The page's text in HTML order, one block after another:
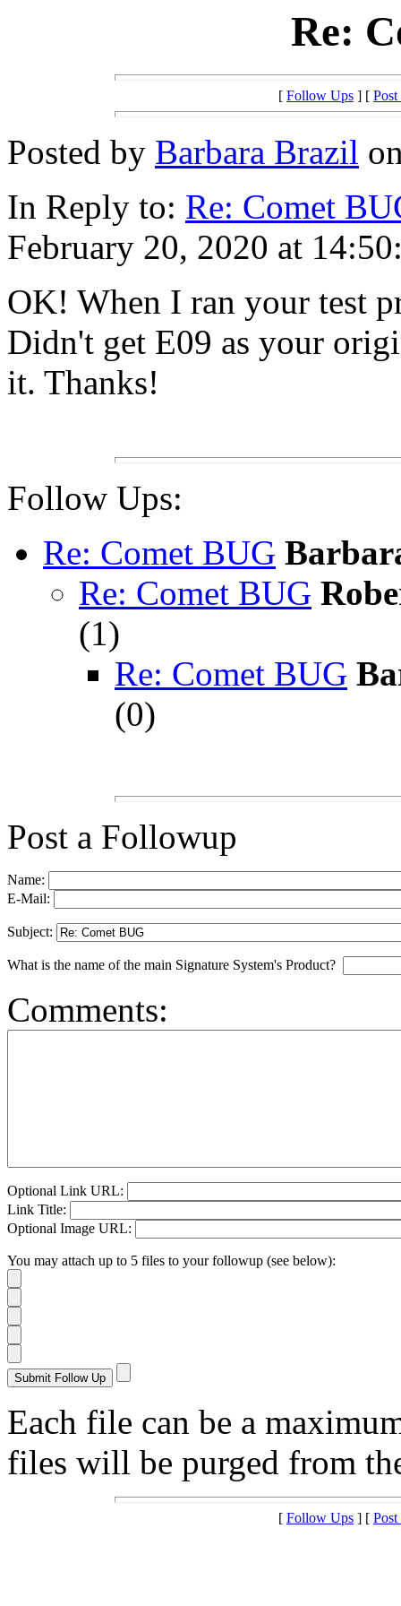
Re:
[ Follow Ups ] [
Posted by Barbara Brazil
In Reply to: Re: Comet
February 20, 2020 at
OK! When I ran your test
Didn't get E09 as your
it. Thanks!
Follow Ups:
Re: Comet BUG
Re: Comet BUG
(1)
Re: Comet BUG
(0)
Post a Followup
Name:
E-Mail:
Subject:
What is the name of the main Signature System's Product?
Comments:
Optional Link URL:
Link Title:
Optional Image URL:
You may attach up to 5 files to your followup (see below):
Each file can be a
files will be purged from
[ Follow Ups ] [